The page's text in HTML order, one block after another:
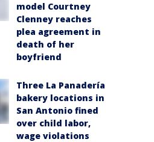
model Courtney
Clenney reaches
plea agreement in
death of her
boyfriend
Three La Panadería
bakery locations in
San Antonio fined
over child labor,
wage violations